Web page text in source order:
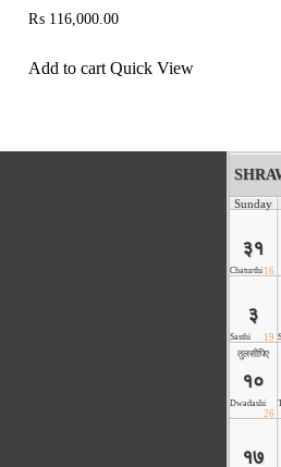
₨116,000.00
Add to cart Quick View